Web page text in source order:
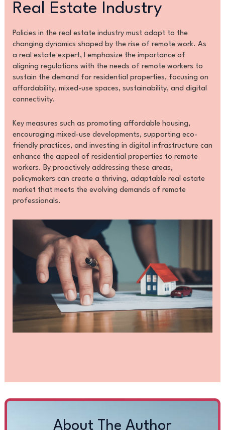
Real Estate Industry
Policies in the real estate industry must adapt to the
changing dynamics shaped by the rise of remote work. As
a real estate expert, I emphasize the importance of
aligning regulations with the needs of remote workers to
sustain the demand for residential properties, focusing on
affordability, mixed-use spaces, sustainability, and digital
connectivity.
Key measures such as promoting affordable housing,
encouraging mixed-use developments, supporting eco-
friendly practices, and investing in digital infrastructure can
enhance the appeal of residential properties to remote
workers. By proactively addressing these areas,
policymakers can create a thriving, adaptable real estate
market that meets the evolving demands of remote
professionals.
About The Author